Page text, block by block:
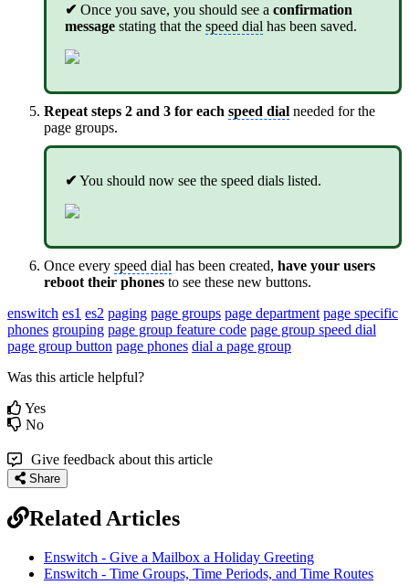
✔ Once you save, you should see a confirmation
message stating that the speed dial has been saved.
Repeat steps 2 and 3 for each speed dial needed for the
page groups.
✔ You should now see the speed dials listed.
Once every speed dial has been created, have your users
reboot their phones to see these new buttons.
enswitch es1 es2 paging page groups page department page specific
phones grouping page group feature code page group speed dial
page group button page phones dial a page group
Was this article helpful?
Yes
No
Give feedback about this article
Share
Related Articles
Enswitch - Give a Mailbox a Holiday Greeting
Enswitch - Time Groups, Time Periods, and Time Routes